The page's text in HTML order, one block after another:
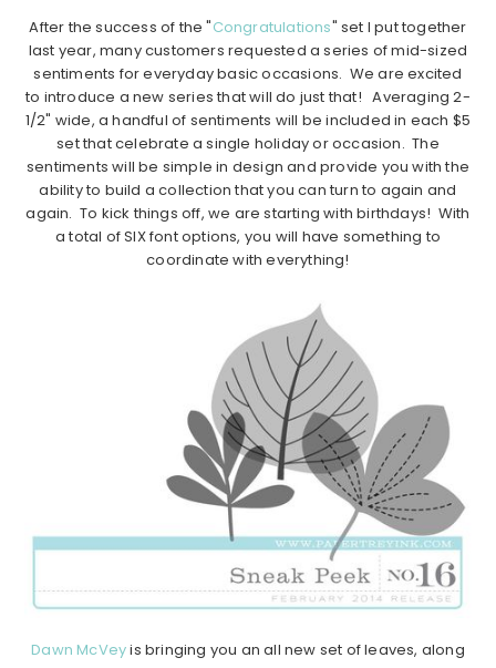
After the success of the "Congratulations" set I put together
last year, many customers requested a series of mid-sized
sentiments for everyday basic occasions. We are excited
to introduce a new series that will do just that! Averaging 2-
1/2" wide, a handful of sentiments will be included in each $5
set that celebrate a single holiday or occasion. The
sentiments will be simple in design and provide you with the
ability to build a collection that you can turn to again and
again. To kick things off, we are starting with birthdays! With
a total of SIX font options, you will have something to
coordinate with everything!
Dawn McVeyis bringing you an all new set of leaves, along